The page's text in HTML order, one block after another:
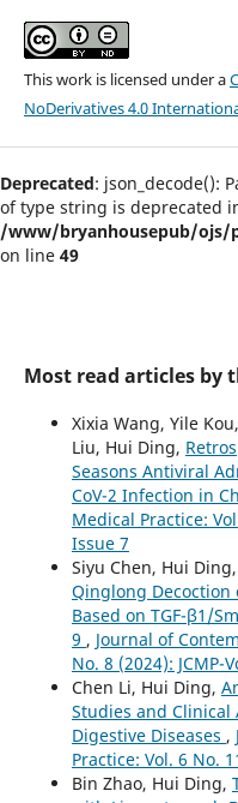
This work is licensed under a
NoDerivatives 4.0
Deprecated: json_decode():
of type string is deprecated
/www/bryanhousepub/ojs/
on line 49
Most read articles by
Xixia Wang, Yile
Liu, Hui Ding,
Seasons Antiviral
CoV-2 Infection in
Medical Practice:
Issue 7
Siyu Chen, Hui Ding,
Qinglong Decoction
Based on TGF-β1/
9 , Journal of
No. 8 (2024): JCMP-
Chen Li, Hui Ding,
Studies and Clinical
Digestive Diseases ,
Practice: Vol. 6 No.
Bin Zhao, Hui Ding,